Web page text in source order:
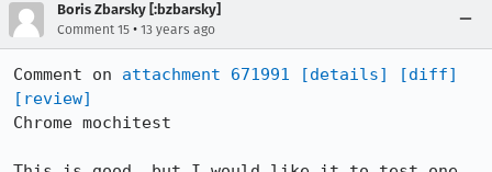
Boris Zbarsky [:bzbarsky]
Comment 15 • 13 years ago
Comment on attachment 671991 [details]
[diff]
[review]
Chrome mochitest